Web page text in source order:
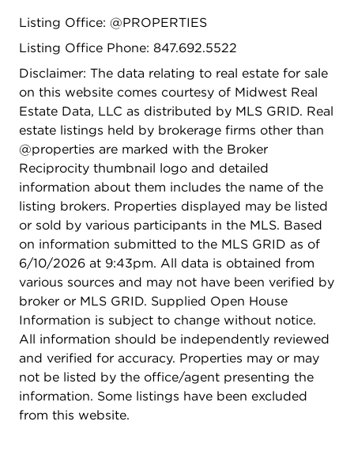
dining, and neighborhood events.
Listing Office: @PROPERTIES
Listing Office Phone: 847.692.5522
Disclaimer: The data relating to real estate for sale
on this website comes courtesy of Midwest Real
Estate Data, LLC as distributed by MLS GRID. Real
estate listings held by brokerage firms other than
@properties are marked with the Broker
Reciprocity thumbnail logo and detailed
information about them includes the name of the
listing brokers. Properties displayed may be listed
or sold by various participants in the MLS. Based
on information submitted to the MLS GRID as of
6/10/2026 at 9:43pm. All data is obtained from
various sources and may not have been verified by
broker or MLS GRID. Supplied Open House
Information is subject to change without notice.
All information should be independently reviewed
and verified for accuracy. Properties may or may
not be listed by the office/agent presenting the
information. Some listings have been excluded
from this website.